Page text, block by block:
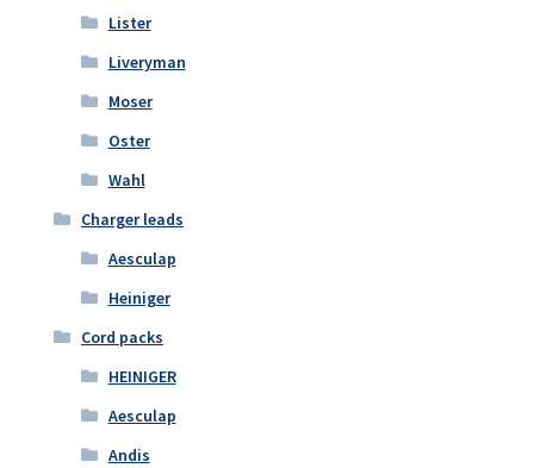
Lister
Liveryman
Moser
Oster
Wahl
Charger leads
Aesculap
Heiniger
Cord packs
HEINIGER
Aesculap
Andis